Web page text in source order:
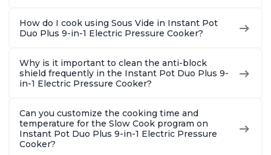
How do I cook using Sous Vide in Instant Pot
Duo Plus 9-in-1 Electric Pressure Cooker?
Why is it important to clean the anti-block
shield frequently in the Instant Pot Duo Plus 9-
in-1 Electric Pressure Cooker?
Can you customize the cooking time and
temperature for the Slow Cook program on
Instant Pot Duo Plus 9-in-1 Electric Pressure
Cooker?